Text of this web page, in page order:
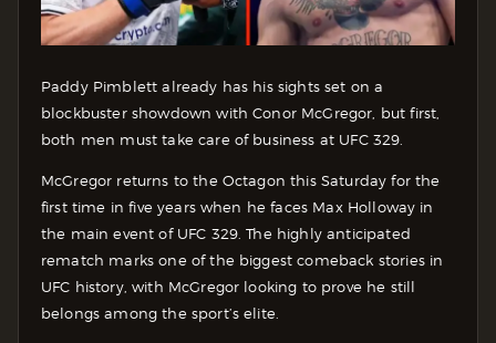
Paddy Pimblett already has his sights set on a
blockbuster showdown with Conor McGregor, but first,
both men must take care of business at UFC 329.
McGregor returns to the Octagon this Saturday for the
first time in five years when he faces Max Holloway in
the main event of UFC 329. The highly anticipated
rematch marks one of the biggest comeback stories in
UFC history, with McGregor looking to prove he still
belongs among the sport’s elite.